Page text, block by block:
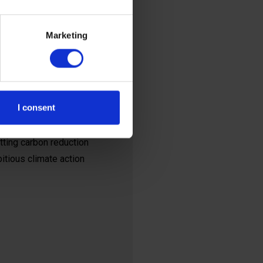
Marketing
I consent
pre-industrial levels
on a massive
carbon reduction
climate action